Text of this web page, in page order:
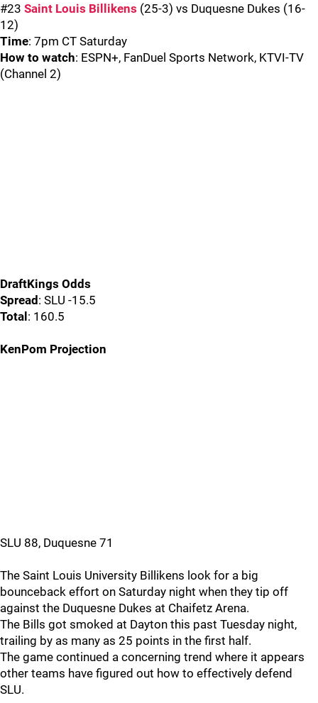
#23 Saint Louis Billikens (25-3) vs Duquesne Dukes (16-
12)
Time: 7pm CT Saturday
How to watch: ESPN+, FanDuel Sports Network, KTVI-TV
(Channel 2)
DraftKings Odds
Spread : SLU -15.5
Total : 160.5
KenPom Projection
SLU 88, Duquesne 71
The Saint Louis University Billikens look for a big
bounceback effort on Saturday night when they tip off
against the Duquesne Dukes at Chaifetz Arena.
The Bills got smoked at Dayton this past Tuesday night,
trailing by as many as 25 points in the first half.
The game continued a concerning trend where it appears
other teams have figured out how to effectively defend
SLU.